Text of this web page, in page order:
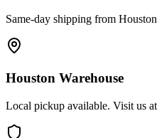
Same-day shipping from
Houston Warehouse
Local pickup available. Visit us